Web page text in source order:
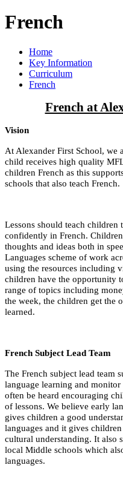
French
Home
Key Information
Curriculum
French
French at
Vision
At Alexander First School, we
child receives high quality
children French as this
schools that also teach French.
Lessons should teach children
confidently in French.
thoughts and ideas both in
Languages scheme of work
using the resources including
children have the opportunity
range of topics including
the week, the children get the
learned.
French Subject Lead Team
The French subject lead team
language learning and
often be heard encouraging
of lessons. We believe early
gives children a good
languages and it gives
cultural understanding. It also
local Middle schools which
languages.